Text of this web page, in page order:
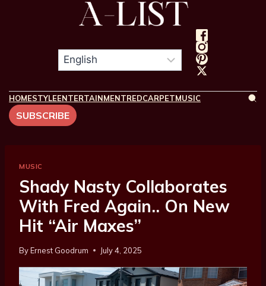
HOMESTYLEENTERTAINMENTREDCARPETMUSIC
SUBSCRIBE
MUSIC
Shady Nasty Collaborates
With Fred Again.. On New
Hit “Air Maxes”
ByErnest Goodrum July 4, 2025